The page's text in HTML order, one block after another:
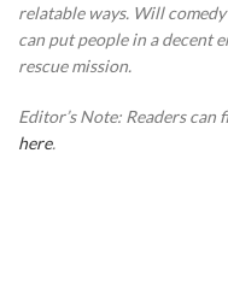
relatable ways. Will
can put people in a decent
rescue mission.
Editor’s Note: Readers can
here.